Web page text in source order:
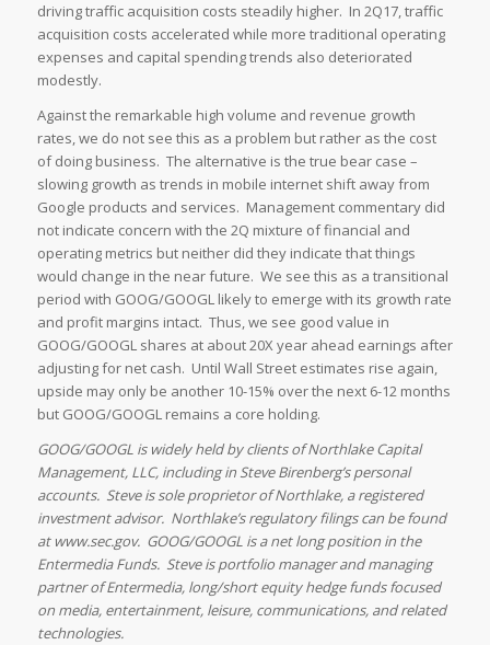
driving traffic acquisition costs steadily higher. In 2Q17, traffic
acquisition costs accelerated while more traditional operating
expenses and capital spending trends also deteriorated
modestly.
Against the remarkable high volume and revenue growth
rates, we do not see this as a problem but rather as the cost
of doing business. The alternative is the true bear case –
slowing growth as trends in mobile internet shift away from
Google products and services. Management commentary did
not indicate concern with the 2Q mixture of financial and
operating metrics but neither did they indicate that things
would change in the near future. We see this as a transitional
period with GOOG/GOOGL likely to emerge with its growth rate
and profit margins intact. Thus, we see good value in
GOOG/GOOGL shares at about 20X year ahead earnings after
adjusting for net cash. Until Wall Street estimates rise again,
upside may only be another 10-15% over the next 6-12 months
but GOOG/GOOGL remains a core holding.
GOOG/GOOGL is widely held by clients of Northlake Capital
Management, LLC, including in Steve Birenberg’s personal
accounts. Steve is sole proprietor of Northlake, a registered
investment advisor. Northlake’s regulatory filings can be found
at www.sec.gov. GOOG/GOOGL is a net long position in the
Entermedia Funds. Steve is portfolio manager and managing
partner of Entermedia, long/short equity hedge funds focused
on media, entertainment, leisure, communications, and related
technologies.